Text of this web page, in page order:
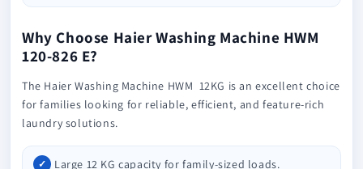
Why Choose Haier Washing Machine HWM
120-826 E?
The Haier Washing Machine HWM 12KG is an excellent choice
for families looking for reliable, efficient, and feature-rich
laundry solutions.
Large 12 KG capacity for family-sized loads.